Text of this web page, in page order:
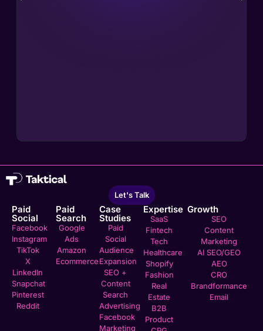
Let's Talk
Paid
Social
Facebook
Instagram
TikTok
X
LinkedIn
Snapchat
Pinterest
Reddit
Paid
Search
Google
Ads
Amazon
Ecommerce
Case
Studies
Paid
Social
Audience
Expansion
SEO +
Content
Search
Advertising
Facebook
Marketing
Expertise
SaaS
Fintech
Tech
Healthcare
Shopify
Fashion
Real
Estate
B2B
Product
Growth
SEO
Content
Marketing
AI SEO/GEO
AEO
CRO
Brandformance
Email